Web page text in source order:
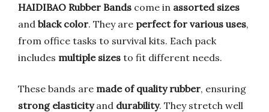
HAIDIBAO Rubber Bands come in assorted sizes
and black color. They are perfect for various uses,
from office tasks to survival kits. Each pack
includes multiple sizes to fit different needs.
These bands are made of quality rubber, ensuring
strong elasticityand durability. They stretch well